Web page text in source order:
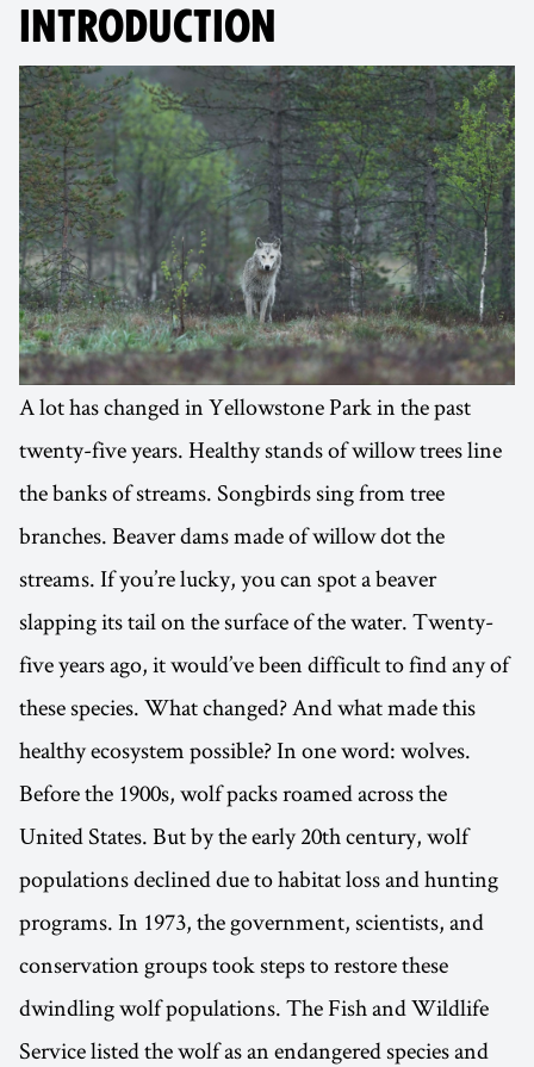
INTRODUCTION
A lot has changed in Yellowstone Park in the past
twenty-five years. Healthy stands of willow trees line
the banks of streams. Songbirds sing from tree
branches. Beaver dams made of willow dot the
streams. If you’re lucky, you can spot a beaver
slapping its tail on the surface of the water. Twenty-
five years ago, it would’ve been difficult to find any of
these species. What changed? And what made this
healthy ecosystem possible? In one word: wolves.
Before the 1900s, wolf packs roamed across the
United States. But by the early 20th century, wolf
populations declined due to habitat loss and hunting
programs. In 1973, the government, scientists, and
conservation groups took steps to restore these
dwindling wolf populations. The Fish and Wildlife
Service listed the wolf as an endangered species and